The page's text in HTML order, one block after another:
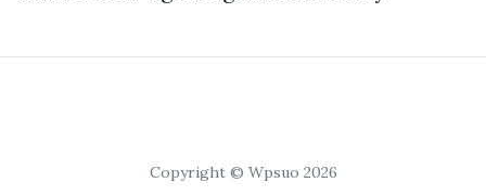
Copyright © Wpsuo 2026